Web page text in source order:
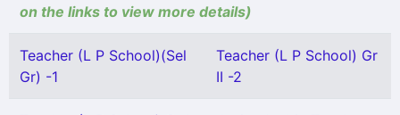
on the links to view more details)
Teacher (L P School)(Sel
Gr) -1
Teacher (L P School) Gr
II -2